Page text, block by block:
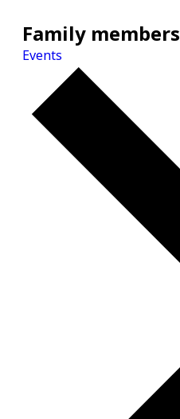
Family members
Events